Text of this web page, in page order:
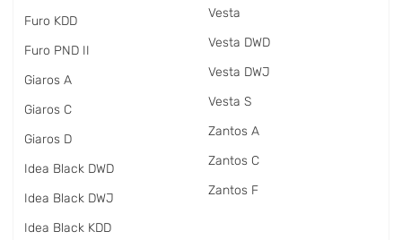
Furo KDD
Furo PND II
Giaros A
Giaros C
Giaros D
Idea Black DWD
Idea Black DWJ
Idea Black KDD
Vesta
Vesta DWD
Vesta DWJ
Vesta S
Zantos A
Zantos C
Zantos F